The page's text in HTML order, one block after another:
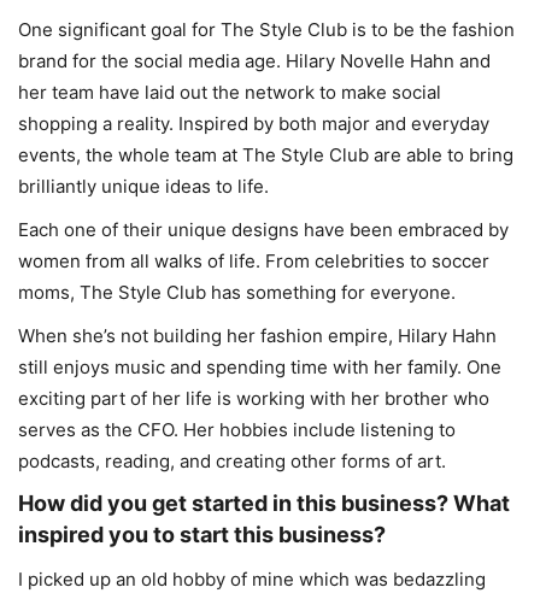
One significant goal for The Style Club is to be the fashion
brand for the social media age. Hilary Novelle Hahn and
her team have laid out the network to make social
shopping a reality. Inspired by both major and everyday
events, the whole team at The Style Club are able to bring
brilliantly unique ideas to life.
Each one of their unique designs have been embraced by
women from all walks of life. From celebrities to soccer
moms, The Style Club has something for everyone.
When she’s not building her fashion empire, Hilary Hahn
still enjoys music and spending time with her family. One
exciting part of her life is working with her brother who
serves as the CFO. Her hobbies include listening to
podcasts, reading, and creating other forms of art.
How did you get started in this business? What
inspired you to start this business?
I picked up an old hobby of mine which was bedazzling